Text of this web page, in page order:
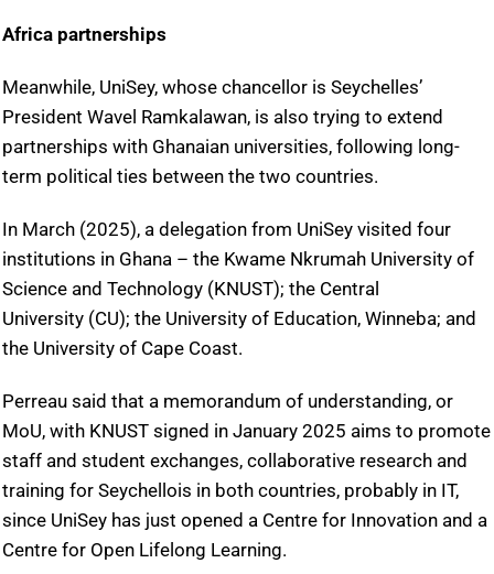
Africa partnerships
Meanwhile, UniSey, whose chancellor is Seychelles’
President Wavel Ramkalawan, is also trying to extend
partnerships with Ghanaian universities, following long-
term political ties between the two countries.
In March (2025), a delegation from UniSey visited four
institutions in Ghana – the Kwame Nkrumah University of
Science and Technology (KNUST); the Central
University (CU); the University of Education, Winneba; and
the University of Cape Coast.
Perreau said that a memorandum of understanding, or
MoU, with KNUST signed in January 2025 aims to promote
staff and student exchanges, collaborative research and
training for Seychellois in both countries, probably in IT,
since UniSey has just opened a Centre for Innovation and a
Centre for Open Lifelong Learning.